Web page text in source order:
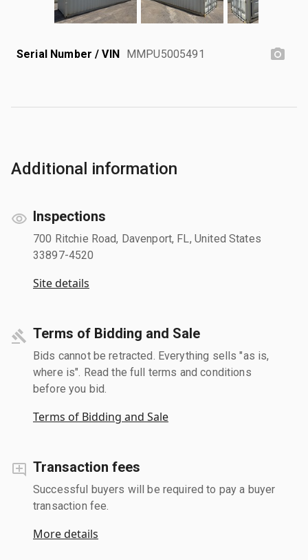
Serial Number / VIN MMPU5005491
Additional information
Inspections
700 Ritchie Road, Davenport, FL, United States
33897-4520
Site details
Terms of Bidding and Sale
Bids cannot be retracted. Everything sells "as is,
where is". Read the full terms and conditions
before you bid.
Terms of Bidding and Sale
Transaction fees
Successful buyers will be required to pay a buyer
transaction fee.
More details